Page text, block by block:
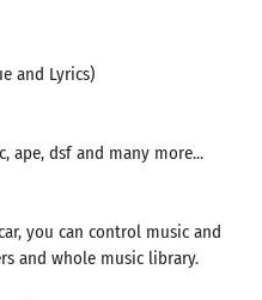
and Lyrics)
ape, dsf and many more...
you can control music and
and whole music library.